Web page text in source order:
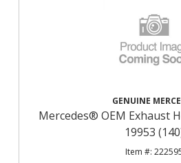
GENUINE
Mercedes® OEM Exhaust
19953